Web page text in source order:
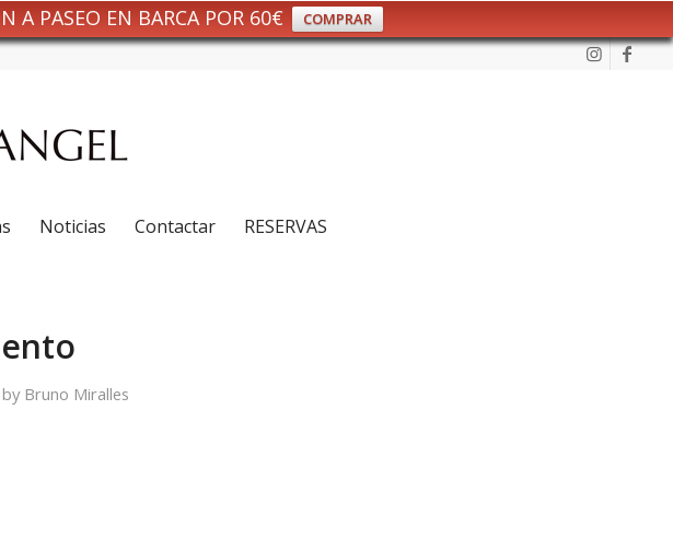
A PASEO EN BARCA POR 60€ COMPRAR
Noticias Contactar RESERVAS
by Bruno Miralles